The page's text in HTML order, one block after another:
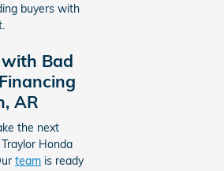
buyers with
Bad
AR
the next
Honda
team is ready